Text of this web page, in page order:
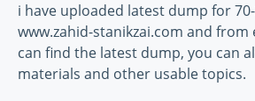
i have uploaded latest dump for
www.zahid-stanikzai.com and from
can find the latest dump, you can
materials and other usable topics.